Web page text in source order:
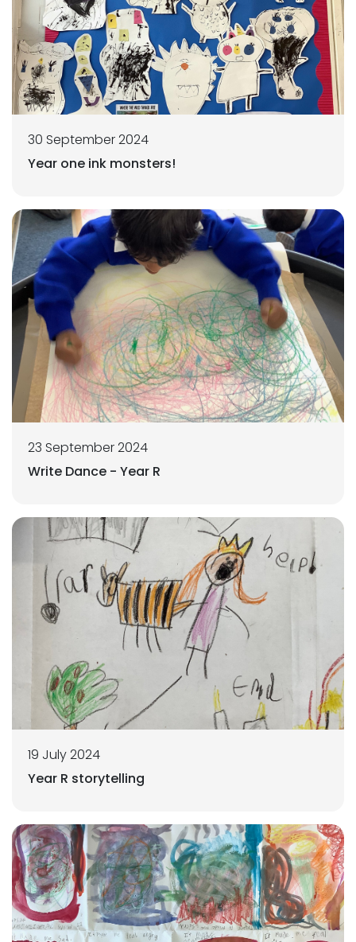
30 September 2024
Year one ink monsters!
23 September 2024
Write Dance - Year R
19 July 2024
Year R storytelling